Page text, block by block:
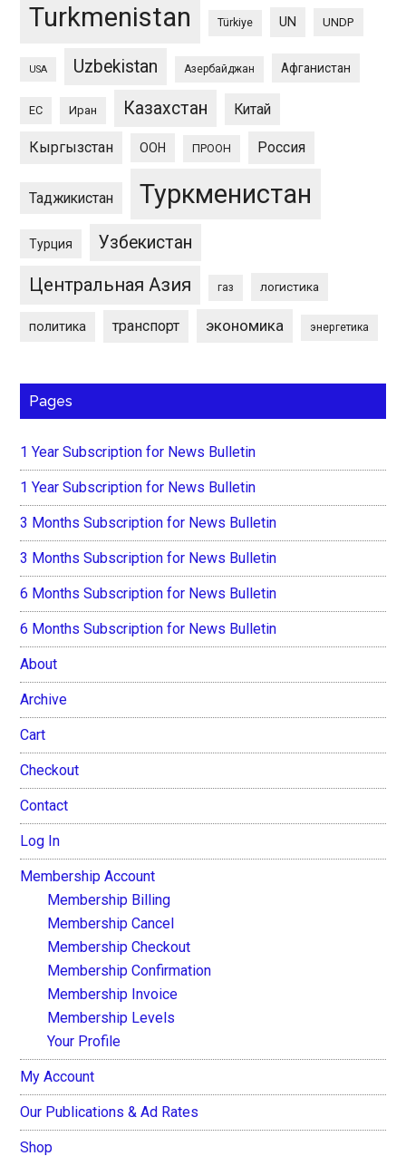
Turkmenistan Türkiye UN UNDP
USA Uzbekistan Азербайджан Афганистан
ЕС Иран Казахстан Китай
Кыргызстан ООН ПРООН Россия
Таджикистан Туркменистан
Турция Узбекистан
Центральная Азия газ логистика
политика транспорт экономика энергетика
Pages
1 Year Subscription for News Bulletin
1 Year Subscription for News Bulletin
3 Months Subscription for News Bulletin
3 Months Subscription for News Bulletin
6 Months Subscription for News Bulletin
6 Months Subscription for News Bulletin
About
Archive
Cart
Checkout
Contact
Log In
Membership Account
Membership Billing
Membership Cancel
Membership Checkout
Membership Confirmation
Membership Invoice
Membership Levels
Your Profile
My Account
Our Publications & Ad Rates
Shop